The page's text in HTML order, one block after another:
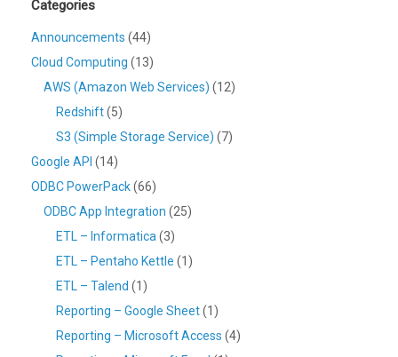
Categories
Announcements (44)
Cloud Computing (13)
AWS (Amazon Web Services) (12)
Redshift(5)
S3 (Simple Storage Service) (7)
Google API (14)
ODBC PowerPack(66)
ODBC App Integration (25)
ETL – Informatica (3)
ETL – Pentaho Kettle (1)
ETL – Talend (1)
Reporting – Google Sheet(1)
Reporting – Microsoft Access (4)